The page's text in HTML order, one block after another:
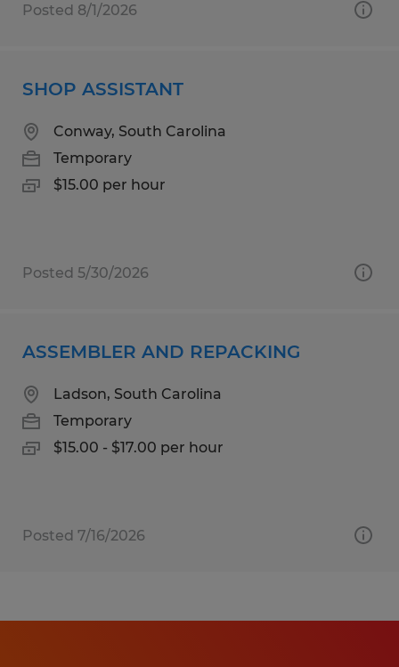
Posted 8/1/2026
SHOP ASSISTANT
Conway, South Carolina
Temporary
$15.00 per hour
Posted 5/30/2026
ASSEMBLER AND REPACKING
Ladson, South Carolina
Temporary
$15.00 - $17.00 per hour
Posted 7/16/2026